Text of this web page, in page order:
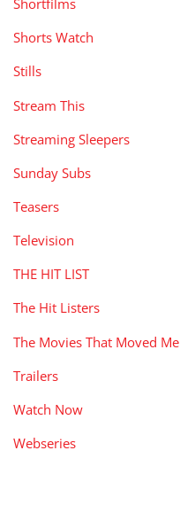
Shortfilms
Shorts Watch
Stills
Stream This
Streaming Sleepers
Sunday Subs
Teasers
Television
THE HIT LIST
The Hit Listers
The Movies That Moved Me
Trailers
Watch Now
Webseries